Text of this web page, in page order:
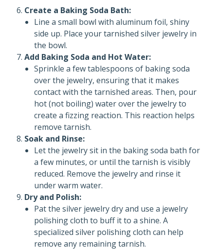
Create a Baking Soda Bath:
Line a small bowl with aluminum foil, shiny
side up. Place your tarnished silver jewelry in
the bowl.
Add Baking Soda and Hot Water:
Sprinkle a few tablespoons of baking soda
over the jewelry, ensuring that it makes
contact with the tarnished areas. Then, pour
hot (not boiling) water over the jewelry to
create a fizzing reaction. This reaction helps
remove tarnish.
Soak and Rinse:
Let the jewelry sit in the baking soda bath for
a few minutes, or until the tarnish is visibly
reduced. Remove the jewelry and rinse it
under warm water.
Dry and Polish:
Pat the silver jewelry dry and use a jewelry
polishing cloth to buff it to a shine. A
specialized silver polishing cloth can help
remove any remaining tarnish.